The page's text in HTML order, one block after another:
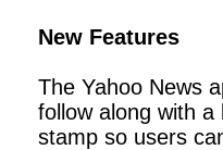
New Features
The Yahoo News
follow along with
stamp so users